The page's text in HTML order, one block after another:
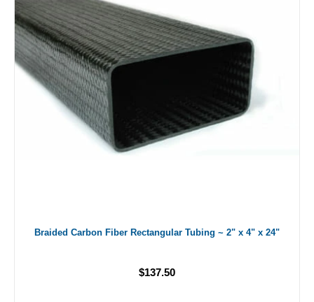
Braided Carbon Fiber Rectangular Tubing ~ 2" x 4" x 24"
$137.50